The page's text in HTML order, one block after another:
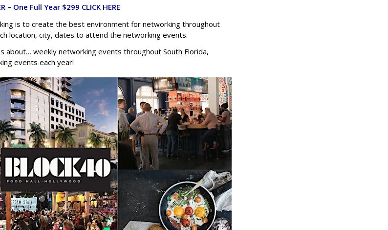
– One Full Year $299 CLICK HERE
is to create the best environment for networking throughout
location, city, dates to attend the networking events.
about… weekly networking events throughout South Florida,
events each year!